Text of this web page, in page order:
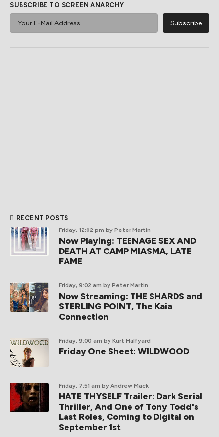
SUBSCRIBE TO SCREEN ANARCHY
RECENT POSTS
Friday, 12:02 pm by Peter Martin
Now Playing: TEENAGE SEX AND
DEATH AT CAMP MIASMA, LATE
FAME
Friday, 9:02 am by Peter Martin
Now Streaming: THE SHARDS and
STERLING POINT, The Kaia
Connection
Friday, 9:00 am by Kurt Halfyard
Friday One Sheet: WILDWOOD
Friday, 7:51 am by Andrew Mack
HATE THYSELF Trailer: Dark Serial
Thriller, And One of Tony Todd's
Last Roles, Coming to Digital on
September 1st